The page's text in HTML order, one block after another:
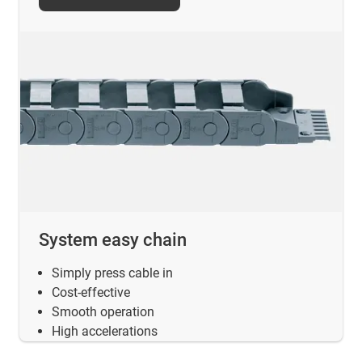
System easy chain
Simply press cable in
Cost-effective
Smooth operation
High accelerations